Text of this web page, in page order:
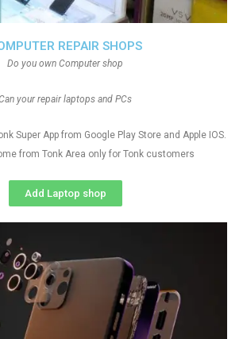
REPAIR SHOPS
Do you own Computer shop
your repair laptops and PCs
Super App from Google Play Store and Apple IOS.
from Tonk Area only for Tonk customers
Add Laptop shop